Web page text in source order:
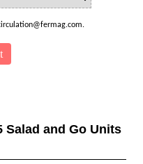
Salad and Go Units